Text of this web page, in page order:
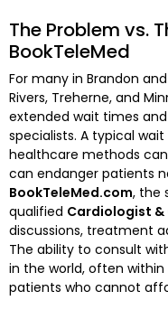
The Problem vs.
BookTeleMed
For many in Brandon
Rivers, Treherne, and
extended wait times
specialists. A typical
healthcare methods
can endanger patients
BookTeleMed.com, the
qualified Cardiologist &
discussions, treatment
The ability to consult
in the world, often
patients who cannot